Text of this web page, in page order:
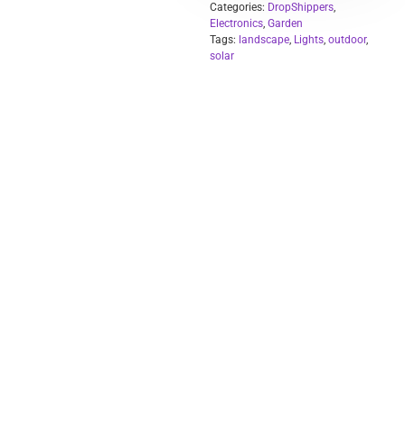
Categories: DropShippers,
Electronics,Garden
Tags: landscape, Lights,outdoor,
solar